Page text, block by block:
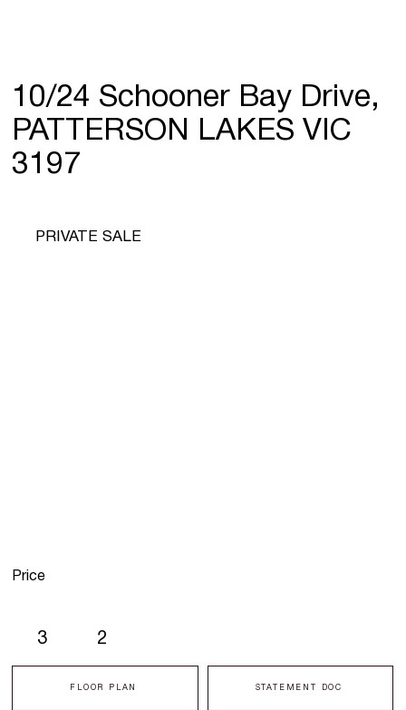
10/24 Schooner Bay Drive,
PATTERSON LAKES VIC
3197
3 2
FLOOR PLAN STATEMENT DOC
PRIVATE SALE
Price